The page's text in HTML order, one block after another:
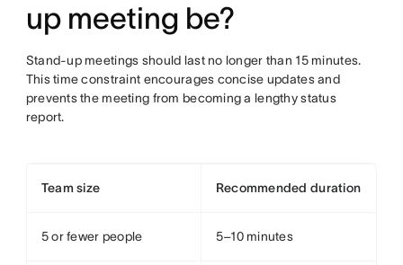
up meeting be?
Stand-up meetings should last no longer than 15 minutes.
This time constraint encourages concise updates and
prevents the meeting from becoming a lengthy status
report.
Team size Recommended duration
5 or fewer people 5–10 minutes